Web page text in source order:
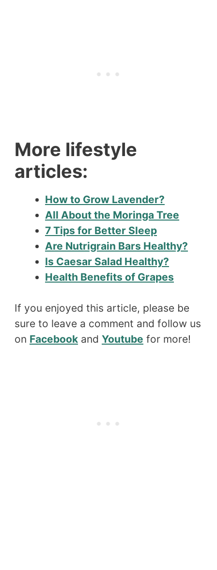
More lifestyle
articles:
How to Grow Lavender?
All About the Moringa Tree
7 Tips for Better Sleep
Are Nutrigrain Bars Healthy?
Is Caesar Salad Healthy?
Health Benefits of Grapes
If you enjoyed this article, please be
sure to leave a comment and follow us
on Facebook and Youtube for more!